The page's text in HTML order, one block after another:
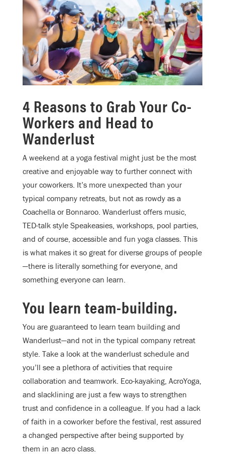
4 Reasons to Grab Your Co-
Workers and Head to
Wanderlust
A weekend at a yoga festival might just be the most
creative and enjoyable way to further connect with
your coworkers. It’s more unexpected than your
typical company retreats, but not as rowdy as a
Coachella or Bonnaroo. Wanderlust offers music,
TED-talk style Speakeasies, workshops, pool parties,
and of course, accessible and fun yoga classes. This
is what makes it so great for diverse groups of people
—there is literally something for everyone, and
something everyone can learn.
You learn team-building.
You are guaranteed to learn team building and
Wanderlust—and not in the typical company retreat
style. Take a look at the wanderlust schedule and
you’ll see a plethora of activities that require
collaboration and teamwork. Eco-kayaking, AcroYoga,
and slacklining are just a few ways to strengthen
trust and confidence in a colleague. If you had a lack
of faith in a coworker before the festival, rest assured
a changed perspective after being supported by
them in an acro class.